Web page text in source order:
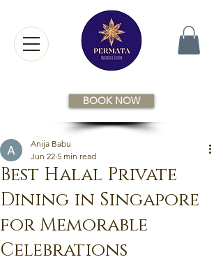
BOOK NOW
Best Halal Private
Dining in Singapore
for Memorable
Celebrations
Anija Babu
Jun 22 5 min read